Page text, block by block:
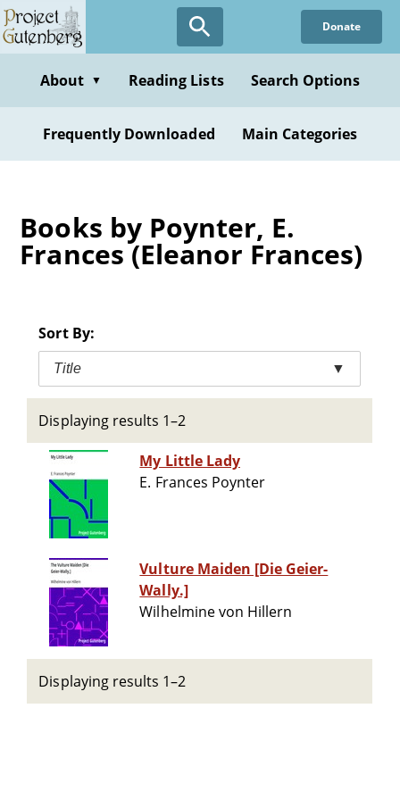
Skip
to
content
Donate
About ▼ Reading Lists Search Options
Frequently Downloaded Main Categories
Books by Poynter, E.
Frances (Eleanor Frances)
Sort By:
Title ▼
Displaying results 1–2
My Little Lady
E. Frances Poynter
Vulture Maiden [Die Geier-
Wally.]
Wilhelmine von Hillern
Displaying results 1–2